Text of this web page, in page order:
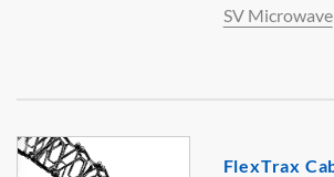
SV Microwave
FlexTrax